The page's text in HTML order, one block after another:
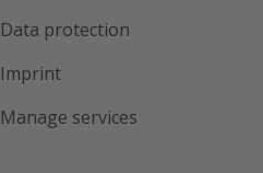
Data protection
Imprint
Manage services